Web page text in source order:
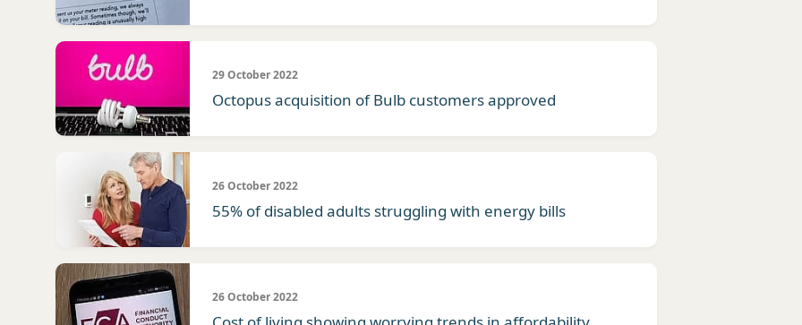
29 October 2022
Octopus acquisition of Bulb customers approved
26 October 2022
55% of disabled adults struggling with energy bills
26 October 2022